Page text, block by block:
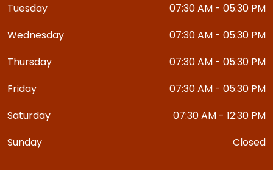
Tuesday
07:30 AM - 05:30 PM
Wednesday
07:30 AM - 05:30 PM
Thursday
07:30 AM - 05:30 PM
Friday
07:30 AM - 05:30 PM
Saturday
07:30 AM - 12:30 PM
Sunday
Closed